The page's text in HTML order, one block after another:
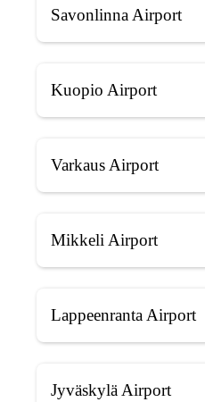
Savonlinna Airport
Kuopio Airport
Varkaus Airport
Mikkeli Airport
Lappeenranta Airport
Jyväskylä Airport